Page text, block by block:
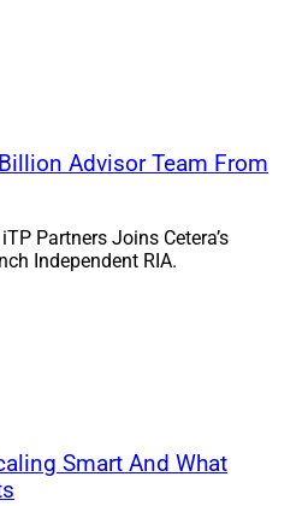
CEO, Insured Retirement Institute
, which is hosted by the
will be held from April 2-4
About 500 attendees gather
life insurers, asset
banks, marketing
solution providers.
to attend for $400 –
Advisor Team From
Partners Joins Cetera’s
Independent RIA.
Smart And What